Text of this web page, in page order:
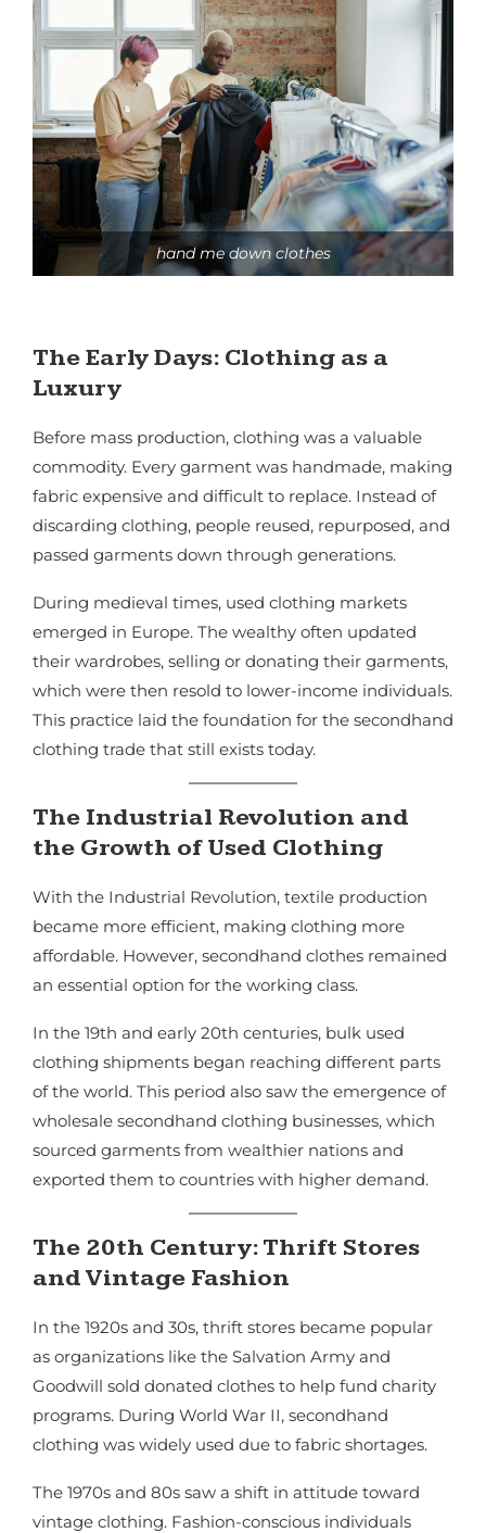
hand me down clothes
The Early Days: Clothing as a
Luxury
Before mass production, clothing was a valuable
commodity. Every garment was handmade, making
fabric expensive and difficult to replace. Instead of
discarding clothing, people reused, repurposed, and
passed garments down through generations.
During medieval times, used clothing markets
emerged in Europe. The wealthy often updated
their wardrobes, selling or donating their garments,
which were then resold to lower-income individuals.
This practice laid the foundation for the secondhand
clothing trade that still exists today.
The Industrial Revolution and
the Growth of Used Clothing
With the Industrial Revolution, textile production
became more efficient, making clothing more
affordable. However, secondhand clothes remained
an essential option for the working class.
In the 19th and early 20th centuries, bulk used
clothing shipments began reaching different parts
of the world. This period also saw the emergence of
wholesale secondhand clothing businesses, which
sourced garments from wealthier nations and
exported them to countries with higher demand.
The 20th Century: Thrift Stores
and Vintage Fashion
In the 1920s and 30s, thrift stores became popular
as organizations like the Salvation Army and
Goodwill sold donated clothes to help fund charity
programs. During World War II, secondhand
clothing was widely used due to fabric shortages.
The 1970s and 80s saw a shift in attitude toward
vintage clothing. Fashion-conscious individuals